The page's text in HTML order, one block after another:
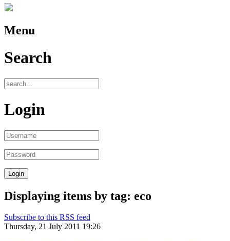
Menu
Search
Login
Displaying items by tag: eco
Subscribe to this RSS feed
Thursday, 21 July 2011 19:26